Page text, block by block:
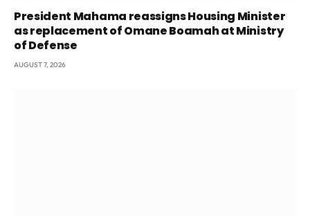
President Mahama reassigns Housing Minister
as replacement of Omane Boamah at Ministry
of Defense
AUGUST 7, 2026